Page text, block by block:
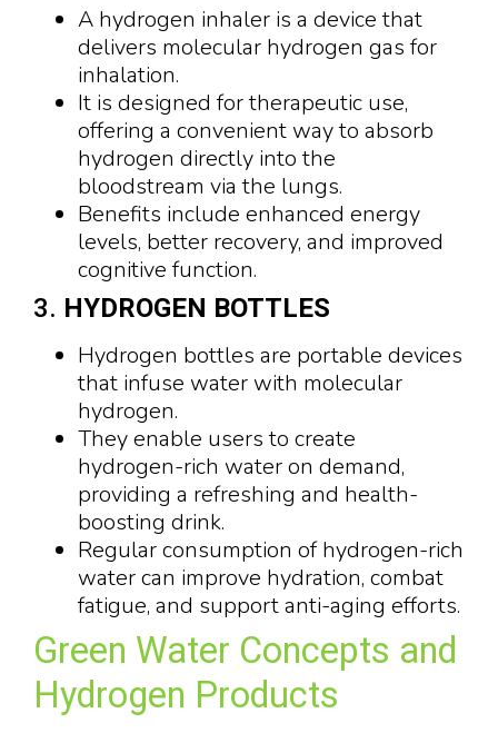
A hydrogen inhaler is a device that
delivers molecular hydrogen gas for
inhalation.
It is designed for therapeutic use,
offering a convenient way to absorb
hydrogen directly into the
bloodstream via the lungs.
Benefits include enhanced energy
levels, better recovery, and improved
cognitive function.
3. HYDROGEN BOTTLES
Hydrogen bottles are portable devices
that infuse water with molecular
hydrogen.
They enable users to create
hydrogen-rich water on demand,
providing a refreshing and health-
boosting drink.
Regular consumption of hydrogen-rich
water can improve hydration, combat
fatigue, and support anti-aging efforts.
Green Water Concepts and
Hydrogen Products